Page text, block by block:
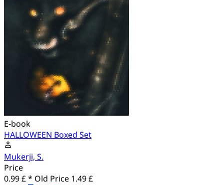
E-book
HALLOWEEN Boxed Set
Mukerji, S.
Price
0.99 £ * Old Price 1.49 £